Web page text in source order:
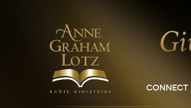
CONNECT